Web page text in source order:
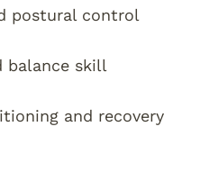
postural control
balance skill
and recovery